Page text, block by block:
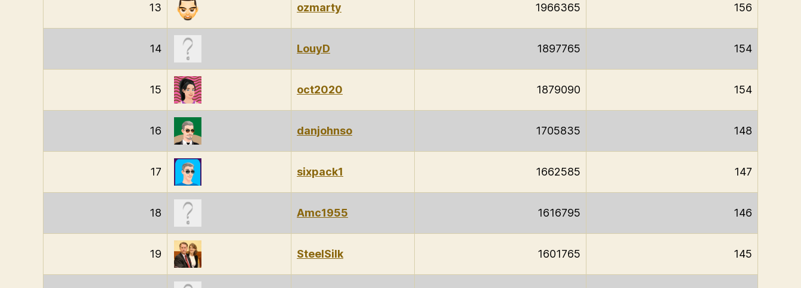
13 ozmarty 1966365 156
14 LouyD 1897765 154
15 oct2020 1879090 154
16 danjohnso 1705835 148
17 sixpack1 1662585 147
18 Amc1955 1616795 146
19 SteelSilk 1601765 145